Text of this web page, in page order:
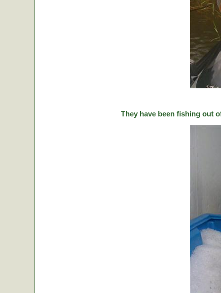
They have been fishing out